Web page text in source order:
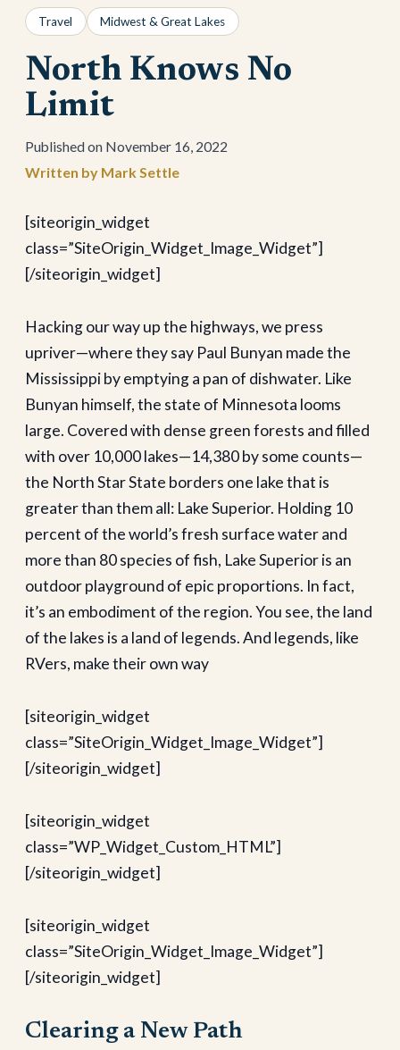
Travel Midwest & Great Lakes
North Knows No
Limit
November 16, 2022
Mark Settle
[siteorigin_widget
class=”SiteOrigin_Widget_Image_Widget”]
[/siteorigin_widget]
Hacking our way up the highways, we press
upriver—where they say Paul Bunyan made the
Mississippi by emptying a pan of dishwater. Like
Bunyan himself, the state of Minnesota looms
large. Covered with dense green forests and filled
with over 10,000 lakes—14,380 by some counts—
the North Star State borders one lake that is
greater than them all: Lake Superior. Holding 10
percent of the world’s fresh surface water and
more than 80 species of fish, Lake Superior is an
outdoor playground of epic proportions. In fact,
it’s an embodiment of the region. You see, the land
of the lakes is a land of legends. And legends, like
RVers, make their own way
[siteorigin_widget
class=”SiteOrigin_Widget_Image_Widget”]
[/siteorigin_widget]
[siteorigin_widget
class=”WP_Widget_Custom_HTML”]
[/siteorigin_widget]
[siteorigin_widget
class=”SiteOrigin_Widget_Image_Widget”]
[/siteorigin_widget]
Clearing a New Path